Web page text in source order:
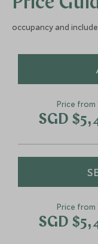
Price
occupancy and
Price from
SGD
Price from
SGD